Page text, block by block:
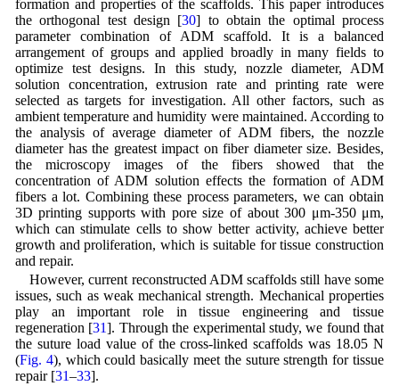
formation and properties of the scaffolds. This paper introduces
the orthogonal test design [30] to obtain the optimal process
parameter combination of ADM scaffold. It is a balanced
arrangement of groups and applied broadly in many fields to
optimize test designs. In this study, nozzle diameter, ADM
solution concentration, extrusion rate and printing rate were
selected as targets for investigation. All other factors, such as
ambient temperature and humidity were maintained. According to
the analysis of average diameter of ADM fibers, the nozzle
diameter has the greatest impact on fiber diameter size. Besides,
the microscopy images of the fibers showed that the
concentration of ADM solution effects the formation of ADM
fibers a lot. Combining these process parameters, we can obtain
3D printing supports with pore size of about 300 μm-350 μm,
which can stimulate cells to show better activity, achieve better
growth and proliferation, which is suitable for tissue construction
and repair.
However, current reconstructed ADM scaffolds still have some
issues, such as weak mechanical strength. Mechanical properties
play an important role in tissue engineering and tissue
regeneration [31]. Through the experimental study, we found that
the suture load value of the cross-linked scaffolds was 18.05 N
(Fig. 4), which could basically meet the suture strength for tissue
repair [31–33].